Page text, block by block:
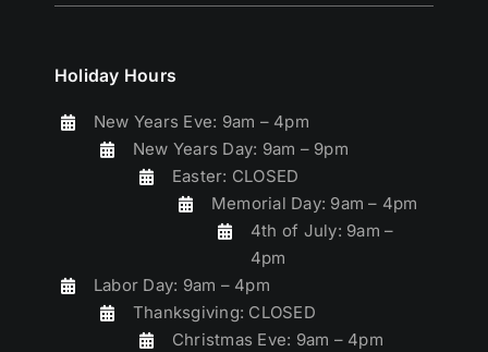
Holiday Hours
New Years Eve: 9am – 4pm
New Years Day: 9am – 9pm
Easter: CLOSED
Memorial Day: 9am – 4pm
4th of July: 9am –
4pm
Labor Day: 9am – 4pm
Thanksgiving: CLOSED
Christmas Eve: 9am – 4pm